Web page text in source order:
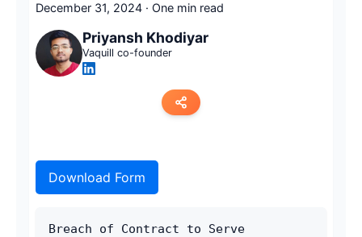
December 31, 2024 · One min read
Priyansh Khodiyar
Vaquill co-founder
Twitter
Download Form
Breach of Contract to Serve